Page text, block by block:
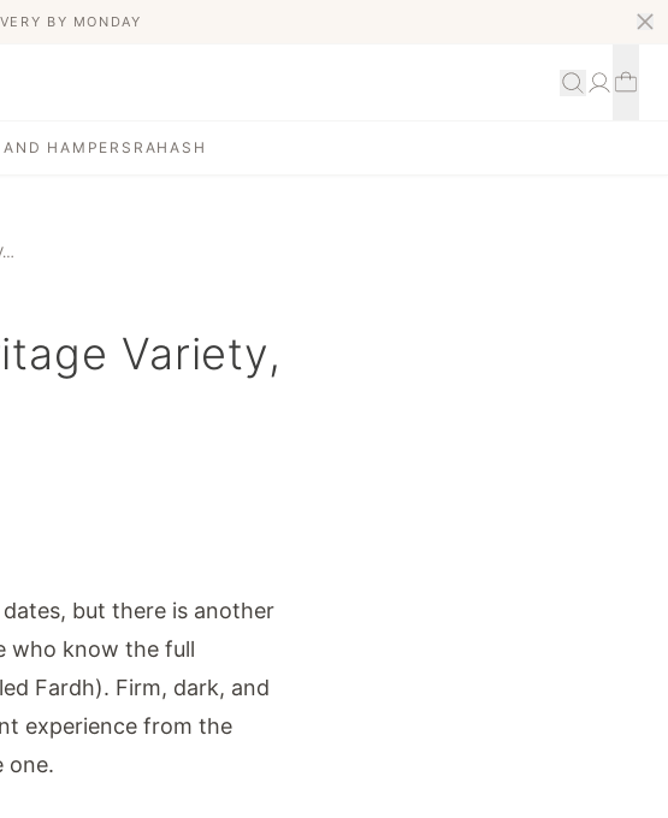
BY MONDAY
HAMPERS RAHASH
Fard Dates: The UAE's Heritage Variety, Explained
Variety,
but there is another
who know the full
Fardh). Firm, dark, and
experience from the
one.